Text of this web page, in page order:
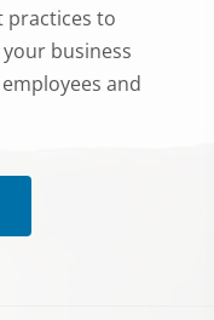
practices to
business
and